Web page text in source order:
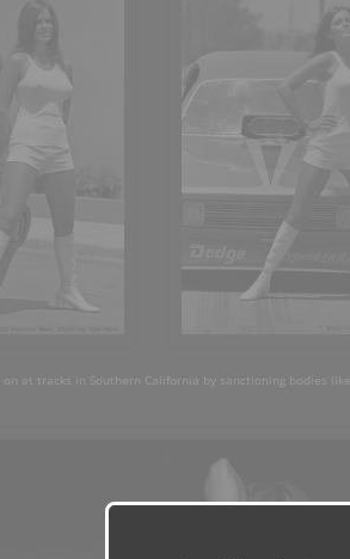
at tracks in Southern California by sanctioning bodies like